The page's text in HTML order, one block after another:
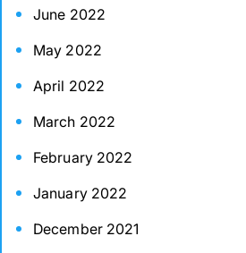
June 2022
May 2022
April 2022
March 2022
February 2022
January 2022
December 2021